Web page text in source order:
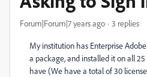
Forum|Forum|7 years ago 3 replies
My institution has Enterprise
a package, and installed it on all
have (We have a total of 30